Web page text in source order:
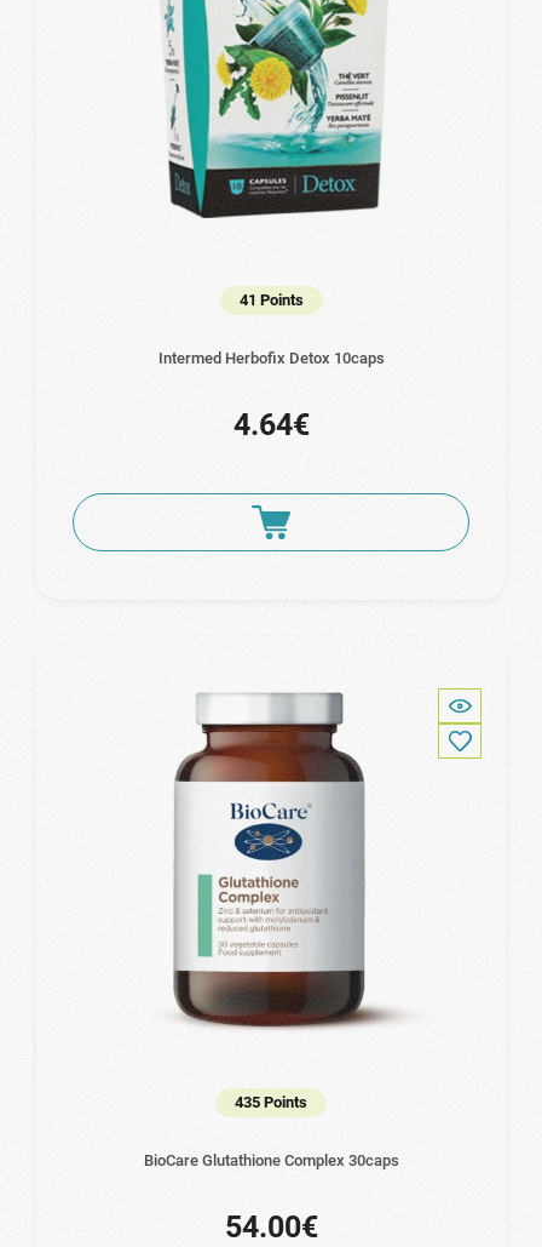
41 Points
Intermed Herbofix Detox 10caps
4.64€
435 Points
BioCare Glutathione Complex 30caps
54.00€